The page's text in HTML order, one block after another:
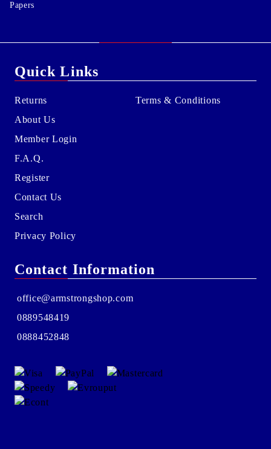
Papers
Quick Links
Returns
About Us
Member Login
F.A.Q.
Register
Contact Us
Search
Privacy Policy
Terms & Conditions
Contact Information
office@armstrongshop.com
0889548419
0888452848